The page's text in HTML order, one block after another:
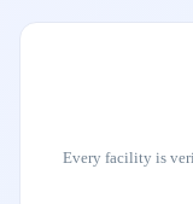
Every facility is